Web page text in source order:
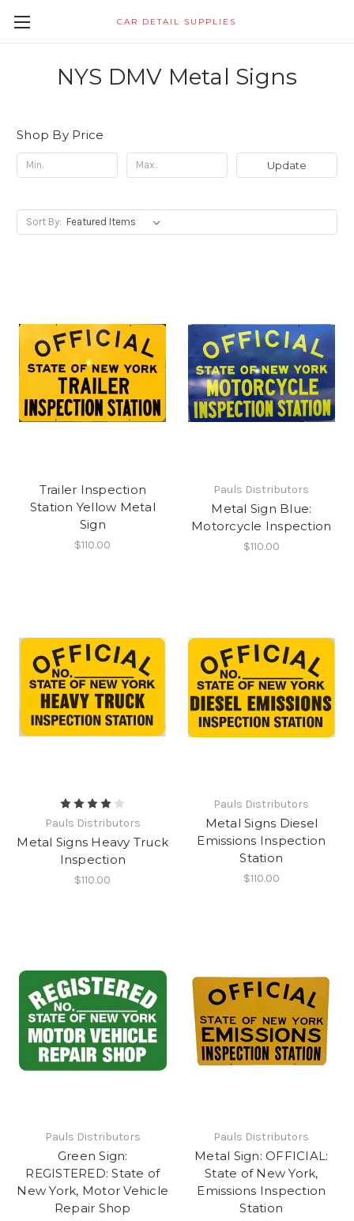
CAR DETAIL SUPPLIES
NYS DMV Metal Signs
Shop By Price
Update
Sort By:
Trailer Inspection
Station Yellow Metal
Sign
$110.00
Pauls Distributors
Metal Sign Blue:
Motorcycle Inspection
$110.00
Pauls Distributors
Metal Signs Heavy Truck
Inspection
$110.00
Pauls Distributors
Metal Signs Diesel
Emissions Inspection
Station
$110.00
Pauls Distributors
Green Sign:
REGISTERED: State of
New York, Motor Vehicle
Repair Shop
Pauls Distributors
Metal Sign: OFFICIAL:
State of New York,
Emissions Inspection
Station